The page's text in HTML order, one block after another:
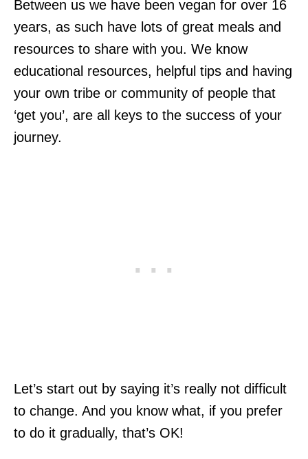
Between us we have been vegan for over 16
years, as such have lots of great meals and
resources to share with you. We know
educational resources, helpful tips and having
your own tribe or community of people that
‘get you’, are all keys to the success of your
journey.
Let’s start out by saying it’s really not difficult
to change. And you know what, if you prefer
to do it gradually, that’s OK!